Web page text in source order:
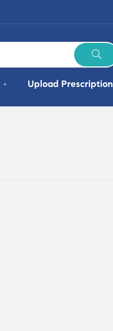
Upload Prescription